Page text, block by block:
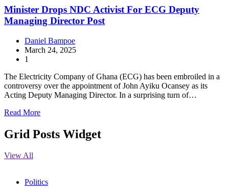
Minister Drops NDC Activist For ECG Deputy
Managing Director Post
Daniel Bampoe
March 24, 2025
1
The Electricity Company of Ghana (ECG) has been embroiled in a
controversy over the appointment of John Ayiku Ocansey as its
Acting Deputy Managing Director. In a surprising turn of…
Read More
Grid Posts Widget
View All
Politics